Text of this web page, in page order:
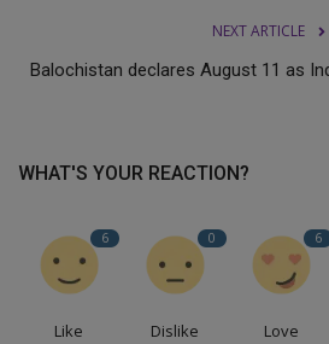
NEXT ARTICLE
Balochistan declares August 11 as
WHAT'S YOUR REACTION?
6
Like
0
Dislike
6
Love